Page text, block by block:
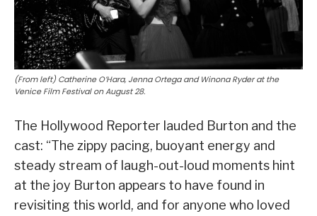
(From left) Catherine O’Hara, Jenna Ortega and Winona Ryder at the
Venice Film Festival on August 28.
The Hollywood Reporter lauded Burton and the
cast: “The zippy pacing, buoyant energy and
steady stream of laugh-out-loud moments hint
at the joy Burton appears to have found in
revisiting this world, and for anyone who loved